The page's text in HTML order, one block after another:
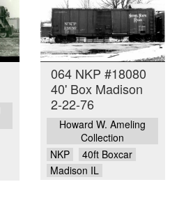
064 NKP #18080
40' Box Madison
2-22-76
Howard W. Ameling
Collection
NKP
40ft Boxcar
Madison IL